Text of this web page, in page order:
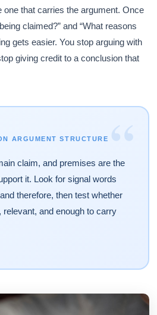
that carries the argument. Once
claimed?” and “What reasons
gets easier. You stop arguing with
giving credit to a conclusion that
“
ARGUMENT STRUCTURE
claim, and premises are the
it. Look for signal words
therefore, then test whether
relevant, and enough to carry